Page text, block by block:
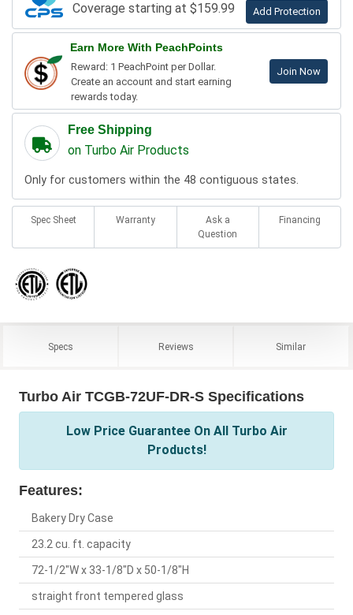
Coverage starting at $159.99 Add Protection
Earn More With PeachPoints
Reward: 1 PeachPoint per Dollar.
Create an account and start earning
rewards today.
Join Now
Free Shipping
on Turbo Air Products
Only for customers within the 48 contiguous states.
Spec Sheet Warranty
Ask a
Question
Financing
Specs Reviews Similar
Turbo Air TCGB-72UF-DR-S Specifications
Low Price Guarantee On All Turbo Air
Products!
Features:
Bakery Dry Case
23.2 cu. ft. capacity
72-1/2"W x 33-1/8"D x 50-1/8"H
straight front tempered glass